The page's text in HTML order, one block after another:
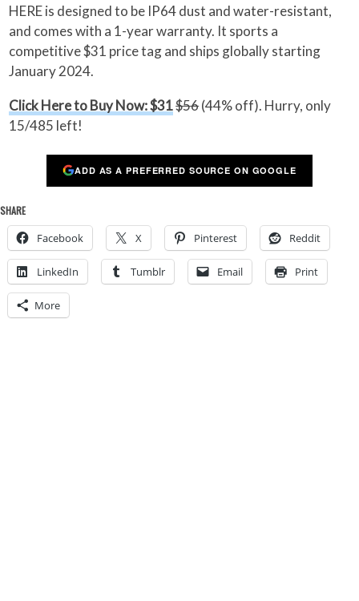
HERE is designed to be IP64 dust and water-resistant,
and comes with a 1-year warranty. It sports a
competitive $31 price tag and ships globally starting
January 2024.
Click Here to Buy Now: $31$56(44% off). Hurry, only
15/485 left!
ADD AS A PREFERRED SOURCE ON GOOGLE
SHARE
Facebook X Pinterest Reddit
LinkedIn Tumblr Email Print
More